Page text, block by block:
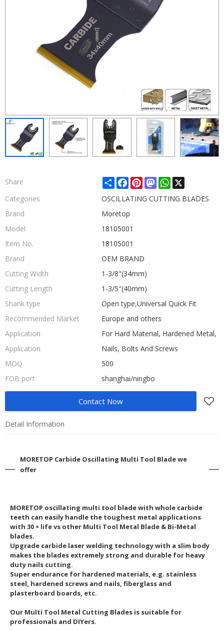
Share ShareFacebook
PinterestMastodonWhatsApp
X
Categories
OSCILLATING CUTTING BLADES
Brand
Moretop
Model
18105001
Item No.
18105001
Brand
OEM BRAND
Cutting Width
1-3/8"(34mm)
Cutting Length
1-3/5"(40mm)
Shank type
Open type,Universal Quick Fit
Recommended Market
Europe and others
Application
For Hard Material, Hardened Metal,
Application
Nails, Bolts And Screws
MOQ
500
FOB port
shanghai/ningbo
Contact Now
Detail Information
MORETOP Carbide Oscillating Multi Tool Blade we
offer
MORETOP oscillating multi tool blade with whole carbide
teeth can easily handle the toughest metal applications
with 30 × life vs other Multi Tool Metal Blade & Bi-Metal
blades.
Upgrade carbide laser welding technology with a slim body
makes the blades extremely strong and durable for heavy
duty nails cutting.
Super endurance for hardened materials, e.g. stainless
steel, hardened screws and nails, fiberglass and
plasterboard boards, etc.
Our Multi Tool Metal Cutting Blades is suitable for
professionals and DIYers.